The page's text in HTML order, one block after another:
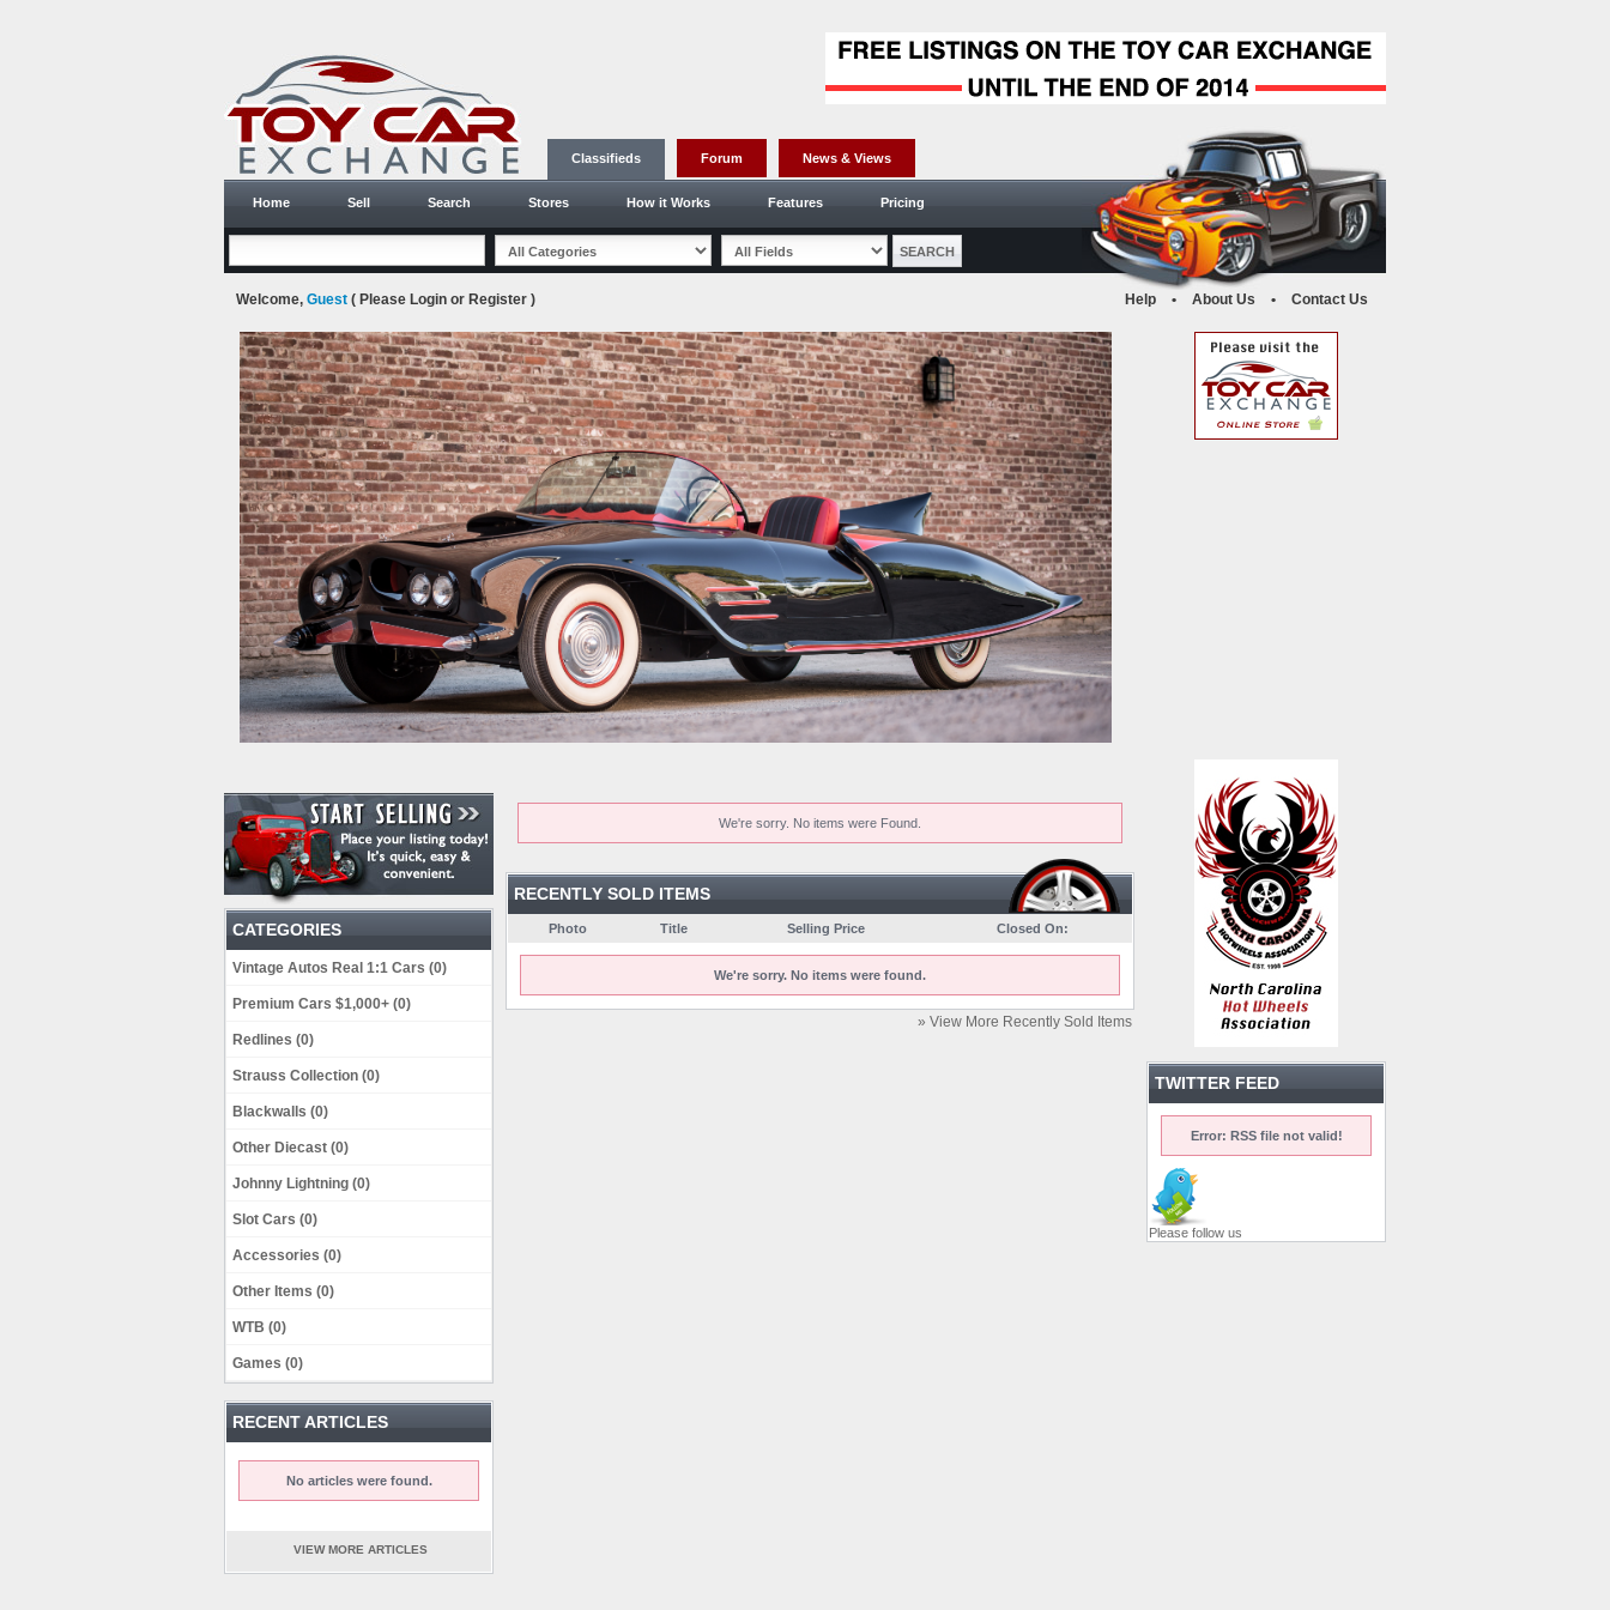
Classifieds Forum News & Views
Home Sell Search Stores How it Works Features Pricing
Help • About Us • Contact Us
Welcome, Guest ( Please Login or Register )
TWITTER FEED
Error: RSS file not valid!
Please follow us
CATEGORIES
Vintage Autos Real 1:1 Cars (0)
Premium Cars $1,000+ (0)
Redlines (0)
Strauss Collection (0)
Blackwalls (0)
Other Diecast (0)
Johnny Lightning (0)
Slot Cars (0)
Accessories (0)
Other Items (0)
WTB (0)
Games (0)
RECENT ARTICLES
No articles were found.
VIEW MORE ARTICLES
We're sorry. No items were Found.
RECENTLY SOLD ITEMS
Photo Title Selling Price Closed On:
We're sorry. No items were found.
» View More Recently Sold Items